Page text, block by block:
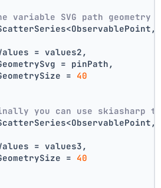
variable SVG path geometry
= values2,
= pinPath,
=
40
you can use skiasharp to
= values3,
=
40